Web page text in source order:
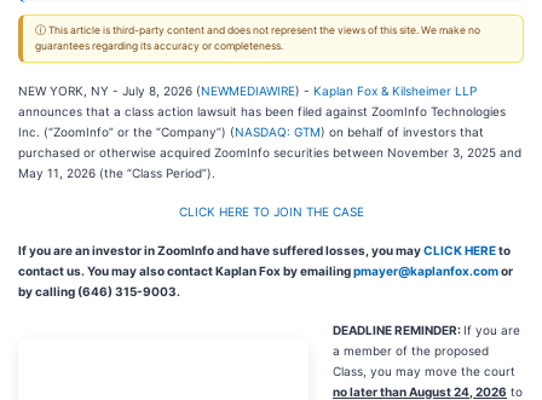
ⓘ This article is third-party content and does not represent the views of this site. We make no
guarantees regarding its accuracy or completeness.
NEW YORK, NY - July 8, 2026 (NEWMEDIAWIRE) - Kaplan Fox & Kilsheimer LLP
announces that a class action lawsuit has been filed against ZoomInfo Technologies
Inc. (“ZoomInfo” or the “Company”) (NASDAQ: GTM) on behalf of investors that
purchased or otherwise acquired ZoomInfo securities between November 3, 2025 and
May 11, 2026 (the “Class Period”).
CLICK HERE TO JOIN THE CASE
If you are an investor in ZoomInfo and have suffered losses, you mayCLICK HEREto
contact us. You may also contact Kaplan Fox by emailingpmayer@kaplanfox.comor
by calling (646) 315-9003.
DEADLINE REMINDER:If you are
a member of the proposed
Class, you may move the court
no later than August 24, 2026 to